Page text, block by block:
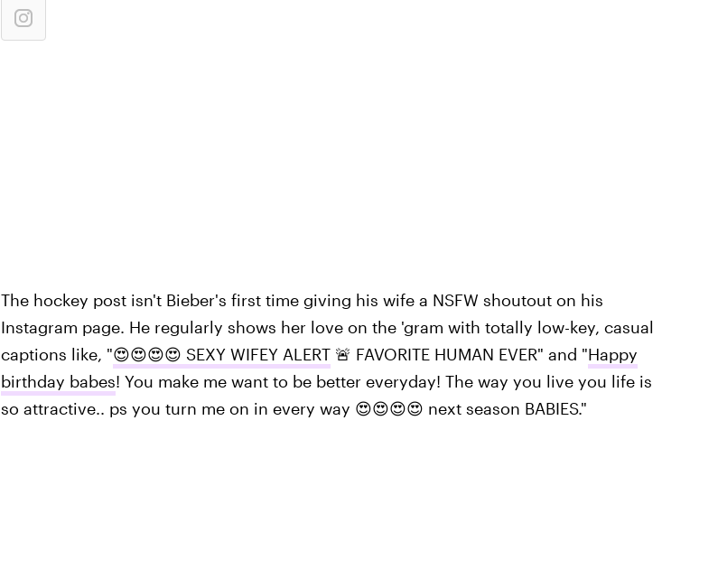
The hockey post isn't Bieber's first time giving his wife a NSFW shoutout on his
Instagram page. He regularly shows her love on the 'gram with totally low-key, casual
captions like, "😍😍😍😍 SEXY WIFEY ALERT🚨 FAVORITE HUMAN EVER" and "Happy
birthday babes! You make me want to be better everyday! The way you live you life is
so attractive.. ps you turn me on in every way 😍😍😍😍 next season BABIES."